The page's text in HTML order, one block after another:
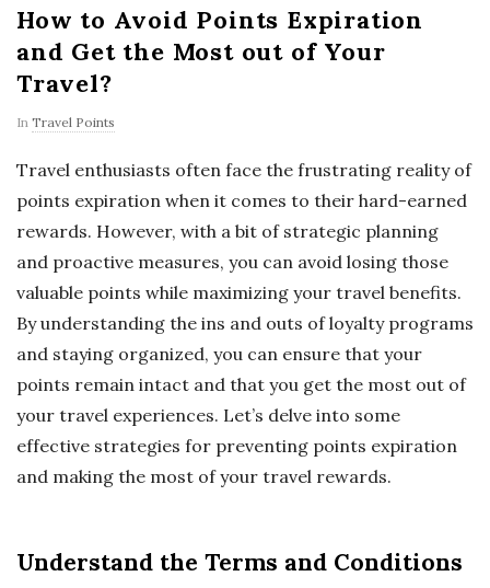
How to Avoid Points Expiration
and Get the Most out of Your
Travel?
In Travel Points
Travel enthusiasts often face the frustrating reality of
points expiration when it comes to their hard-earned
rewards. However, with a bit of strategic planning
and proactive measures, you can avoid losing those
valuable points while maximizing your travel benefits.
By understanding the ins and outs of loyalty programs
and staying organized, you can ensure that your
points remain intact and that you get the most out of
your travel experiences. Let’s delve into some
effective strategies for preventing points expiration
and making the most of your travel rewards.
Understand the Terms and Conditions